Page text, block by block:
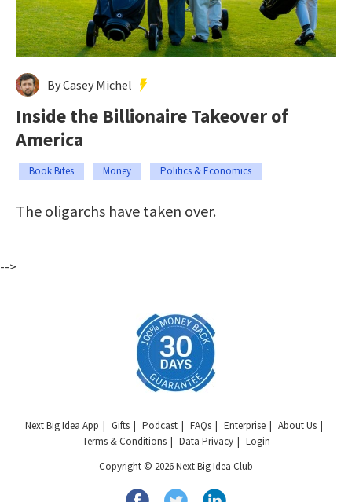
By Casey Michel
Inside the Billionaire Takeover of
America
Book Bites Money Politics & Economics
The oligarchs have taken over.
-->
Next Big Idea App Gifts Podcast FAQs Enterprise
About Us
Terms & Conditions
Data Privacy
Login
Copyright © 2026 Next Big Idea Club